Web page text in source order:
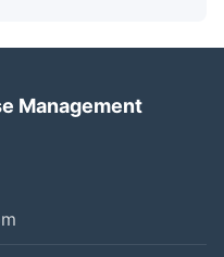
Management